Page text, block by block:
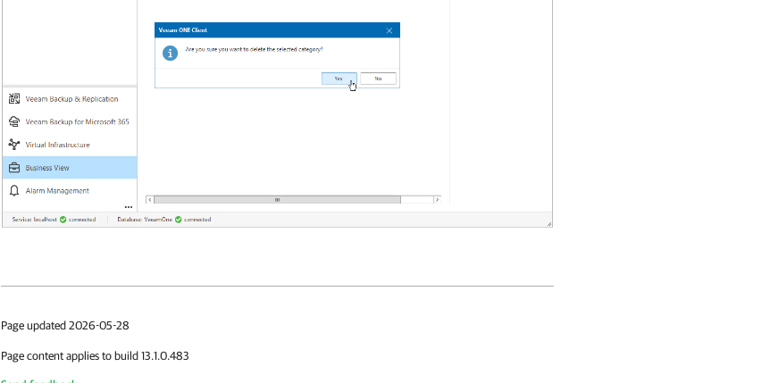
Page updated 2026-05-28
Page content applies to build 13.1.0.483